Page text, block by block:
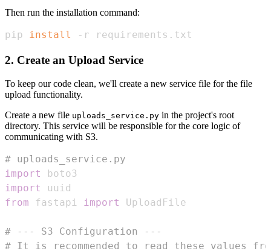
Then run the installation command:
pip install -r requirements.txt
2. Create an Upload Service
To keep our code clean, we'll create a new service file for the file
upload functionality.
Create a new file uploads_service.py in the project's root
directory. This service will be responsible for the core logic of
communicating with S3.
# uploads_service.py
import
import
from fastapi import
# --- S3 Configuration ---
# It is recommended to read these values